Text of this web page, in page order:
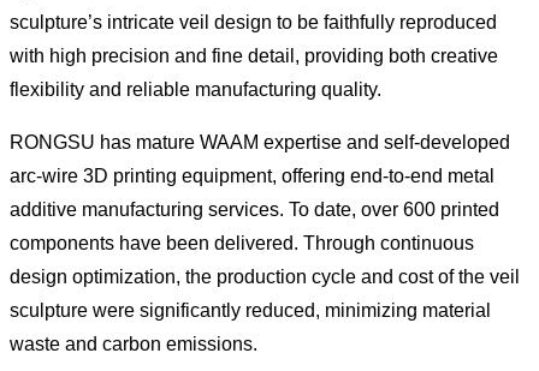
sculpture’s intricate veil design to be faithfully reproduced
with high precision and fine detail, providing both creative
flexibility and reliable manufacturing quality.
RONGSU has mature WAAM expertise and self-developed
arc-wire 3D printing equipment, offering end-to-end metal
additive manufacturing services. To date, over 600 printed
components have been delivered. Through continuous
design optimization, the production cycle and cost of the veil
sculpture were significantly reduced, minimizing material
waste and carbon emissions.